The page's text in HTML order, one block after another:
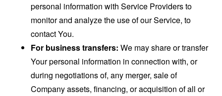
personal information with Service Providers to
monitor and analyze the use of our Service, to
contact You.
For business transfers: We may share or transfer
Your personal information in connection with, or
during negotiations of, any merger, sale of
Company assets, financing, or acquisition of all or